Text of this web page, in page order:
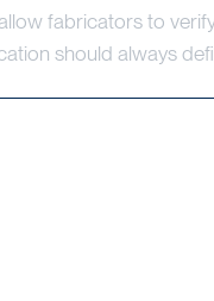
fabricators to
should always